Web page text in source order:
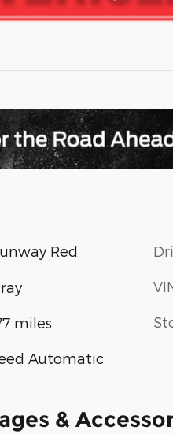
Red
miles
Automatic
&